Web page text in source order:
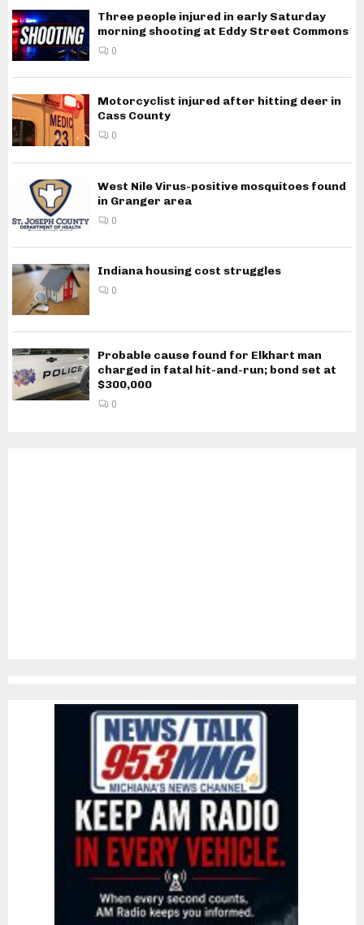
Three people injured in early Saturday
morning shooting at Eddy Street Commons
0
Motorcyclist injured after hitting deer in
Cass County
0
West Nile Virus-positive mosquitoes found
in Granger area
0
Indiana housing cost struggles
0
Probable cause found for Elkhart man
charged in fatal hit-and-run; bond set at
$300,000
0